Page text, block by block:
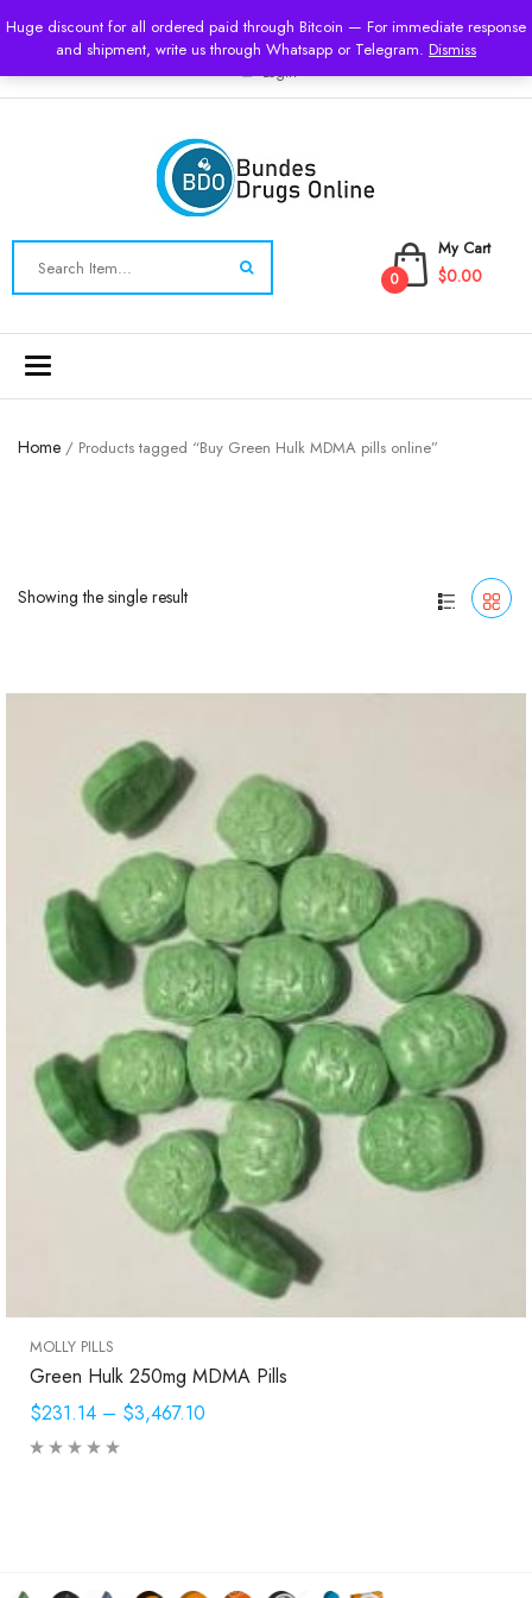
Huge discount for all ordered paid through Bitcoin — For immediate response
and shipment, write us through Whatsapp or Telegram. Dismiss
USD
Login
My Cart
0 $0.00
Toggle
Home / Products tagged “Buy Green Hulk MDMA pills online”
Showing the single result
MOLLY PILLS
Green Hulk 250mg MDMA Pills
$231.14 – $3,467.10